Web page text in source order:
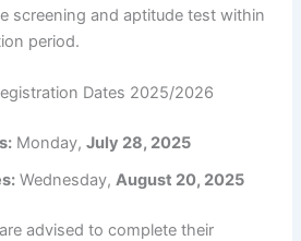
screening and aptitude test within
period.
Dates 2025/2026
Monday,July 28, 2025
Wednesday,August 20, 2025
advised to complete their